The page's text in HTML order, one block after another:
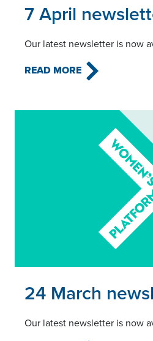
7 April
Our latest newsletter is now
READ MORE
24 March
Our latest newsletter is now